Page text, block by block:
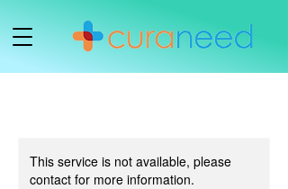
This service is not available, please
contact for more information.